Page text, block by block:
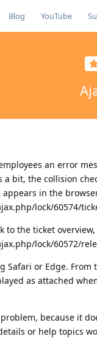
Blog YouTube
an error
bit, the collision
in the
lock/60574/
to the ticket
lock/60572/
Safari or Edge.
as attached
because it
or help topics